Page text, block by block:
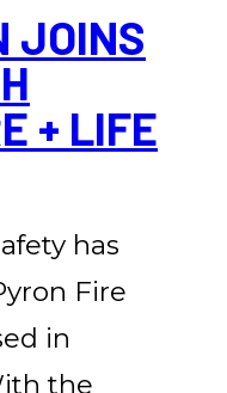
JOINS
+ LIFE
has
Fire
in
the